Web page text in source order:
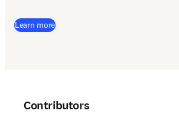
Learn more
Contributors